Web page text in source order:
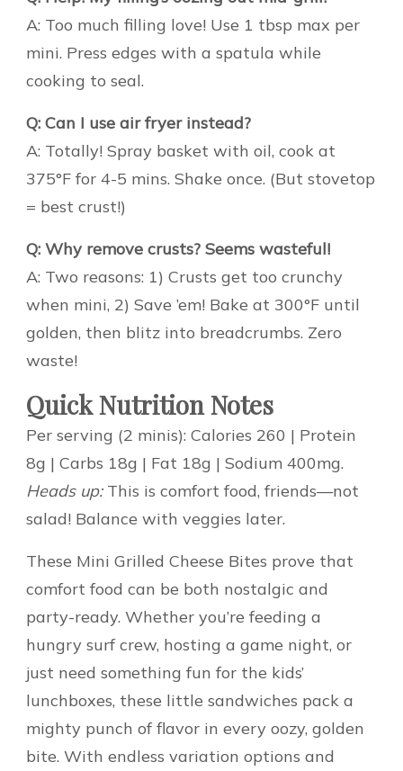
A: Too much filling love! Use 1 tbsp max per
mini. Press edges with a spatula while
cooking to seal.
Q: Can I use air fryer instead?
A: Totally! Spray basket with oil, cook at
375°F for 4-5 mins. Shake once. (But stovetop
= best crust!)
Q: Why remove crusts? Seems wasteful!
A: Two reasons: 1) Crusts get too crunchy
when mini, 2) Save ’em! Bake at 300°F until
golden, then blitz into breadcrumbs. Zero
waste!
Quick Nutrition Notes
Per serving (2 minis): Calories 260 | Protein
8g | Carbs 18g | Fat 18g | Sodium 400mg.
Heads up:This is comfort food, friends—not
salad! Balance with veggies later.
These Mini Grilled Cheese Bites prove that
comfort food can be both nostalgic and
party-ready. Whether you’re feeding a
hungry surf crew, hosting a game night, or
just need something fun for the kids’
lunchboxes, these little sandwiches pack a
mighty punch of flavor in every oozy, golden
bite. With endless variation options and